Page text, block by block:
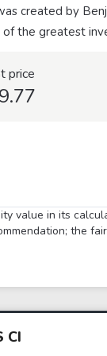
created by
the greatest
price
value in its
the
CI